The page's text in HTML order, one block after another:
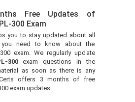
Free Updates of
300 Exam
you to stay updated about all
you need to know about the
exam. We regularly update
300exam questions in the
as soon as there is any
offers 3 months of free
exam updates.